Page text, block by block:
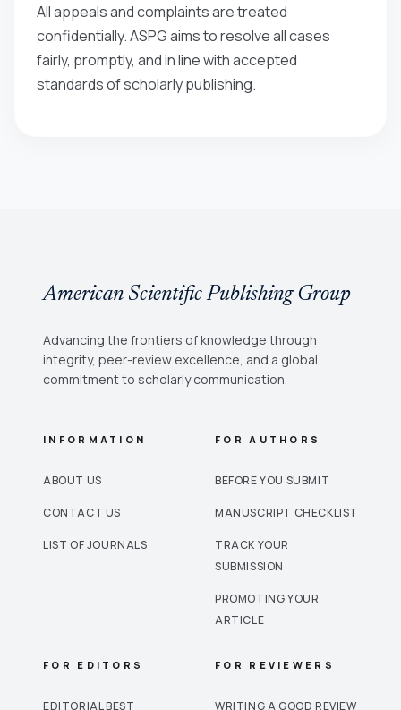
All appeals and complaints are treated
confidentially. ASPG aims to resolve all cases
fairly, promptly, and in line with accepted
standards of scholarly publishing.
American Scientific Publishing Group
Advancing the frontiers of knowledge through
integrity, peer-review excellence, and a global
commitment to scholarly communication.
INFORMATION
ABOUT US
CONTACT US
LIST OF JOURNALS
FOR AUTHORS
BEFORE YOU SUBMIT
MANUSCRIPT CHECKLIST
TRACK YOUR
SUBMISSION
PROMOTING YOUR
ARTICLE
FOR EDITORS
EDITORIAL BEST
FOR REVIEWERS
WRITING A GOOD REVIEW